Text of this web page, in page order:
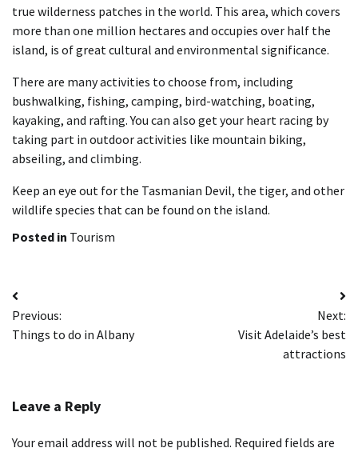
true wilderness patches in the world. This area, which covers
more than one million hectares and occupies over half the
island, is of great cultural and environmental significance.
There are many activities to choose from, including
bushwalking, fishing, camping, bird-watching, boating,
kayaking, and rafting. You can also get your heart racing by
taking part in outdoor activities like mountain biking,
abseiling, and climbing.
Keep an eye out for the Tasmanian Devil, the tiger, and other
wildlife species that can be found on the island.
Posted in Tourism
Post
navigation
Previous:
Things to do in Albany
Next:
Visit Adelaide’s best
attractions
Leave a Reply
Your email address will not be published. Required fields are